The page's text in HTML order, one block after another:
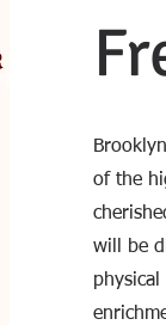
of the
will be